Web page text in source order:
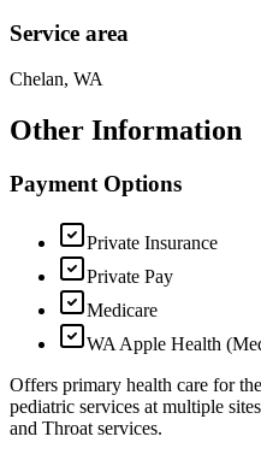
Service area
Chelan, WA
Other Information
Payment Options
Private Insurance
Private Pay
Medicare
WA Apple Health
Offers primary health care for
pediatric services at multiple
and Throat services.